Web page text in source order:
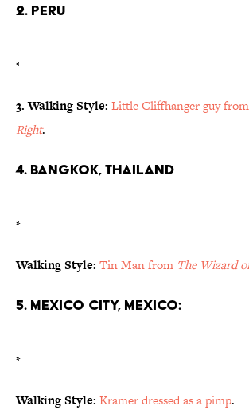
2. Peru
*
3. Walking Style: Little Cliffhanger guy
Right.
4. Bangkok, Thailand
*
Walking Style: Tin Man from The Wizard
5. Mexico City, Mexico:
*
Walking Style: Kramer dressed as a pimp.